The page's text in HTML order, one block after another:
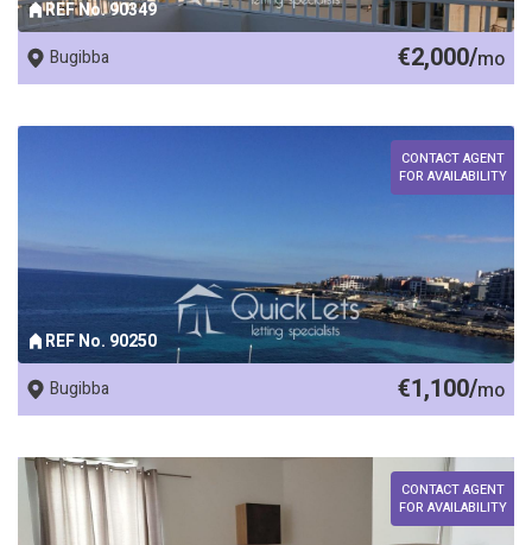
REF No. 90349
Bugibba €2,000/mo
REF No. 90250
CONTACT AGENT
FOR AVAILABILITY
Bugibba €1,100/mo
CONTACT AGENT
FOR AVAILABILITY